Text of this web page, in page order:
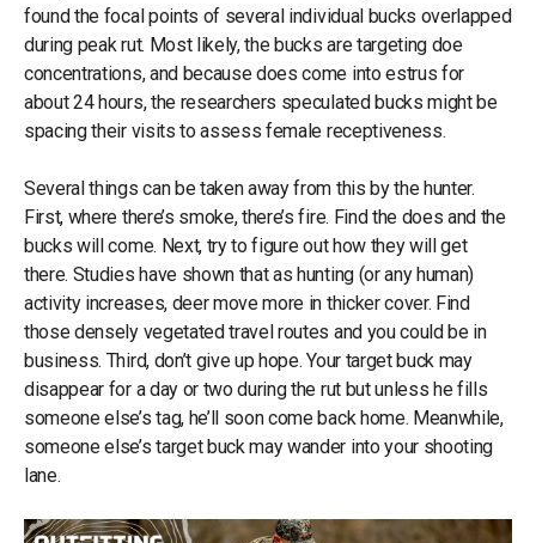
found the focal points of several individual bucks overlapped
during peak rut. Most likely, the bucks are targeting doe
concentrations, and because does come into estrus for
about 24 hours, the researchers speculated bucks might be
spacing their visits to assess female receptiveness.
Several things can be taken away from this by the hunter.
First, where there’s smoke, there’s fire. Find the does and the
bucks will come. Next, try to figure out how they will get
there. Studies have shown that as hunting (or any human)
activity increases, deer move more in thicker cover. Find
those densely vegetated travel routes and you could be in
business. Third, don’t give up hope. Your target buck may
disappear for a day or two during the rut but unless he fills
someone else’s tag, he’ll soon come back home. Meanwhile,
someone else’s target buck may wander into your shooting
lane.